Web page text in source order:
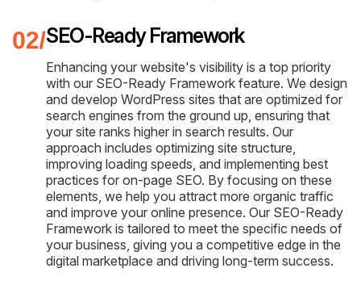
SEO-Ready Framework
Enhancing your website's visibility is a top priority
with our SEO-Ready Framework feature. We design
and develop WordPress sites that are optimized for
search engines from the ground up, ensuring that
your site ranks higher in search results. Our
approach includes optimizing site structure,
improving loading speeds, and implementing best
practices for on-page SEO. By focusing on these
elements, we help you attract more organic traffic
and improve your online presence. Our SEO-Ready
Framework is tailored to meet the specific needs of
your business, giving you a competitive edge in the
digital marketplace and driving long-term success.